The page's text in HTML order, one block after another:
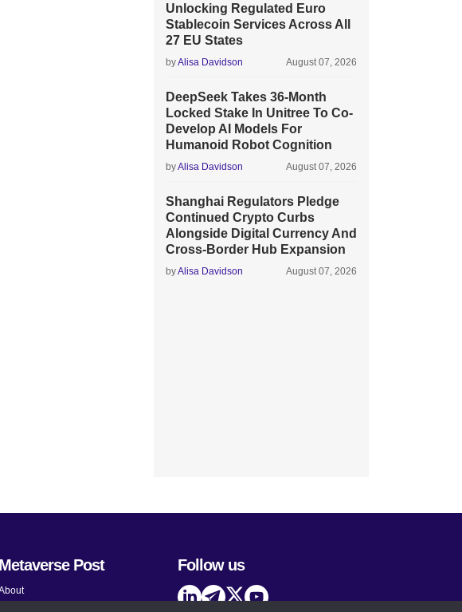
Unlocking Regulated Euro
Stablecoin Services Across All
27 EU States
byAlisa Davidson August 07, 2026
DeepSeek Takes 36-Month
Locked Stake In Unitree To Co-
Develop AI Models For
Humanoid Robot Cognition
byAlisa Davidson August 07, 2026
Shanghai Regulators Pledge
Continued Crypto Curbs
Alongside Digital Currency And
Cross-Border Hub Expansion
byAlisa Davidson August 07, 2026
Metaverse Post Follow us